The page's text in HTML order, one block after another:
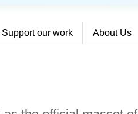
our work About Us